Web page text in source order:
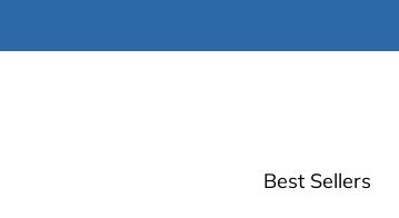
Best Sellers